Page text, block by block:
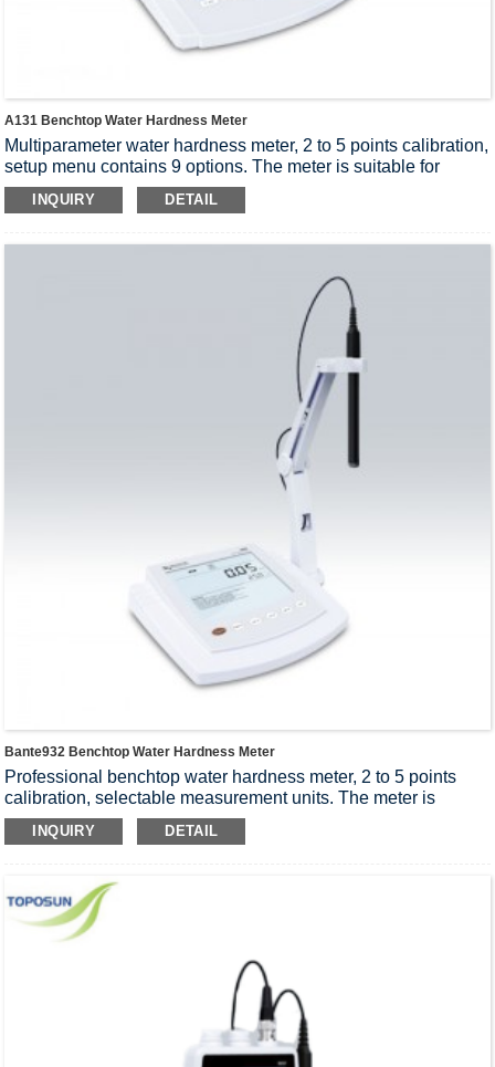
A131 Benchtop Water Hardness Meter
Multiparameter water hardness meter, 2 to 5 points calibration,
setup menu contains 9 options. The meter is suitable for
measuring the ion concentration and water hardness,
accuracy: 1% F.S.
INQUIRY DETAIL
Bante932 Benchtop Water Hardness Meter
Professional benchtop water hardness meter, 2 to 5 points
calibration, selectable measurement units. The meter is
suitable for laboratory applications, accuracy: 1% F.S.
INQUIRY DETAIL